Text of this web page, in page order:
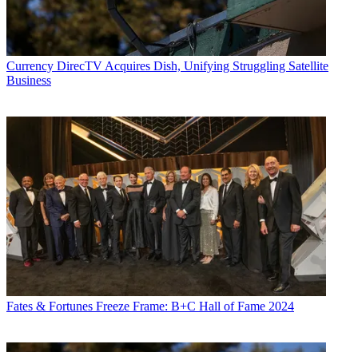
Currency DirecTV Acquires Dish, Unifying Struggling Satellite
Business
Fates & Fortunes Freeze Frame: B+C Hall of Fame 2024